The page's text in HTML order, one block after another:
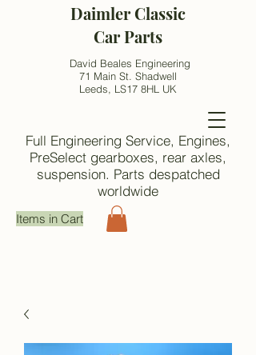
Daimler Classic
Car Parts
David Beales Engineering
71 Main St. Shadwell
Leeds, LS17 8HL UK
Full Engineering Service, Engines,
PreSelect gearboxes, rear axles,
suspension. Parts despatched
worldwide
Items in Cart